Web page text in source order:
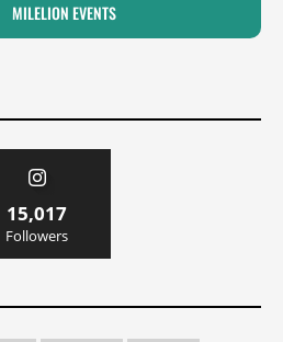
MILELION EVENTS
15,017
Followers